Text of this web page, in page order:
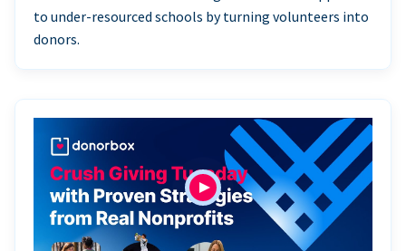
to under-resourced schools by turning volunteers into
donors.